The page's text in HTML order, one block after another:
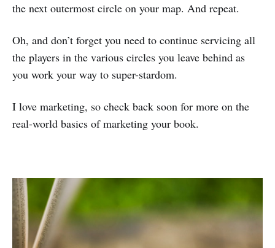
the next outermost circle on your map. And repeat.
Oh, and don’t forget you need to continue servicing all
the players in the various circles you leave behind as
you work your way to super-stardom.
I love marketing, so check back soon for more on the
real-world basics of marketing your book.